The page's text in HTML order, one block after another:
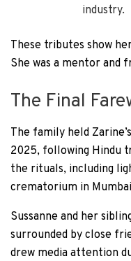
industry.
These tributes show
She was a mentor and
The Final
The family held
2025, following Hindu
the rituals, including
crematorium in
Sussanne and her
surrounded by close
drew media attention